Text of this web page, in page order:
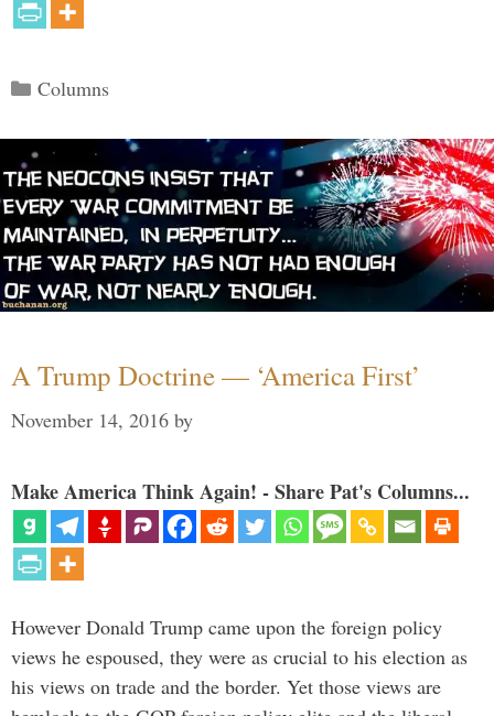
Categories
Columns
A Trump Doctrine — ‘America First’
November 14, 2016 by
Make America Think Again! - Share Pat's Columns...
However Donald Trump came upon the foreign policy
views he espoused, they were as crucial to his election as
his views on trade and the border. Yet those views are